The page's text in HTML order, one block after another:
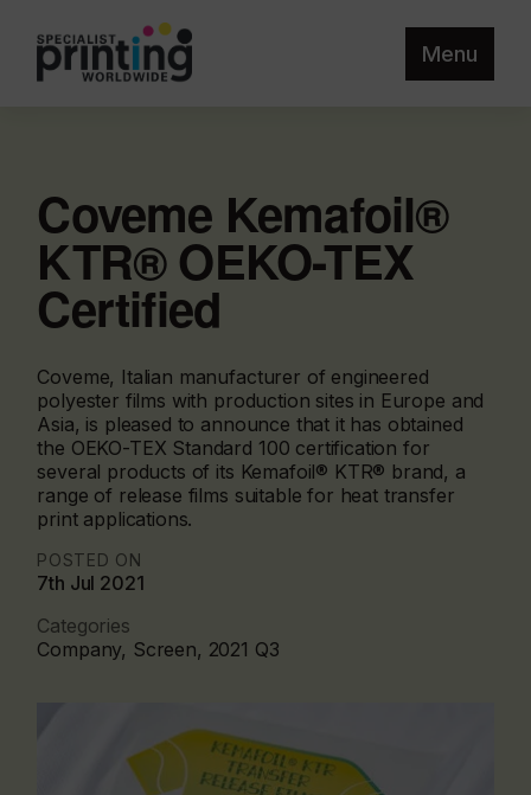
Menu
Coveme Kemafoil®
KTR® OEKO-TEX
Certified
Coveme, Italian manufacturer of engineered
polyester films with production sites in Europe and
Asia, is pleased to announce that it has obtained
the OEKO-TEX Standard 100 certification for
several products of its Kemafoil® KTR® brand, a
range of release films suitable for heat transfer
print applications.
POSTED ON
7th Jul 2021
Categories
Company, Screen, 2021 Q3